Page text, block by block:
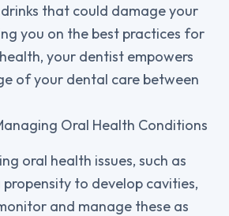
that could damage your
you on the best practices for
your dentist empowers
of your dental care between
Oral Health Conditions
oral health issues, such as
to develop cavities,
and manage these as